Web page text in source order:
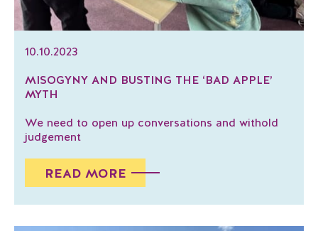
10.10.2023
MISOGYNY AND BUSTING THE ‘BAD APPLE’
MYTH
We need to open up conversations and withold
judgement
READ MORE